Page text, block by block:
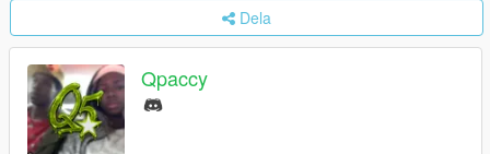
Dela
Qpaccy